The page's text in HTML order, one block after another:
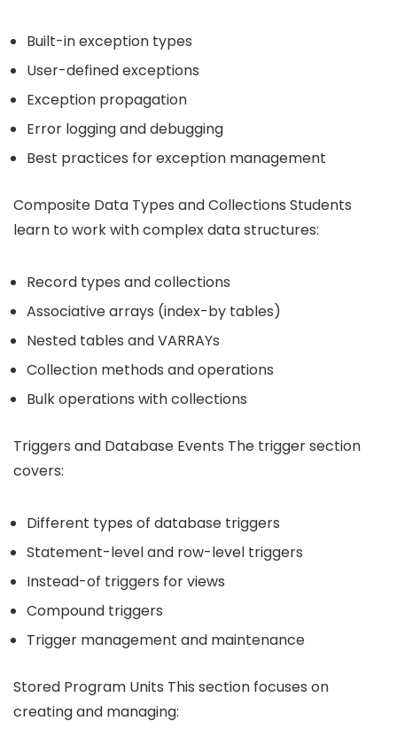
Built-in exception types
User-defined exceptions
Exception propagation
Error logging and debugging
Best practices for exception management
Composite Data Types and Collections Students
learn to work with complex data structures:
Record types and collections
Associative arrays (index-by tables)
Nested tables and VARRAYs
Collection methods and operations
Bulk operations with collections
Triggers and Database Events The trigger section
covers:
Different types of database triggers
Statement-level and row-level triggers
Instead-of triggers for views
Compound triggers
Trigger management and maintenance
Stored Program Units This section focuses on
creating and managing: